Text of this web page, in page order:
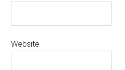
Website